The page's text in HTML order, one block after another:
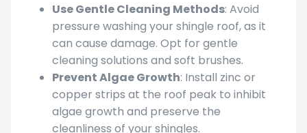
Use Gentle Cleaning Methods: Avoid
pressure washing your shingle roof, as it
can cause damage. Opt for gentle
cleaning solutions and soft brushes.
Prevent Algae Growth: Install zinc or
copper strips at the roof peak to inhibit
algae growth and preserve the
cleanliness of your shingles.